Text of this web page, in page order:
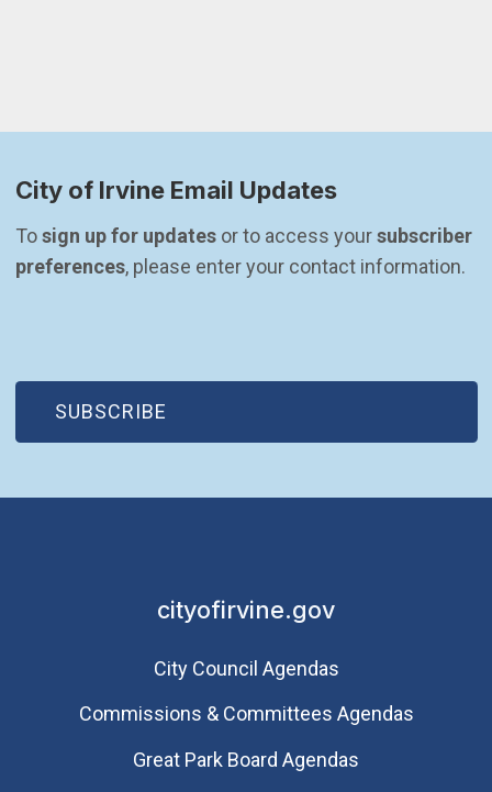
City of Irvine Email Updates
To sign up for updates or to access your subscriber
preferences, please enter your contact information.
SUBSCRIBE
(OPEN IN NEW WINDOW)
cityofirvine.gov
City Council Agendas
Commissions & Committees Agendas
Great Park Board Agendas